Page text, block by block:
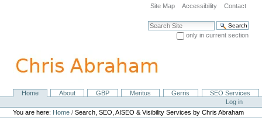
navigation
Site Map Accessibility Contact
Search Site
only in current section
NavigationHome About GBP Meritus Gerris
SEO Services
Personal
tools
Log in
You are here: Home /Search, SEO, AISEO & Visibility Services by Chris Abraham